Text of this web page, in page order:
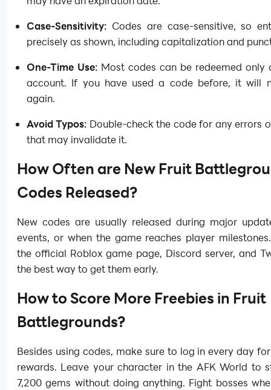
Case-Sensitivity: Codes are case-sensitive, so
precisely as shown, including capitalization and
One-Time Use: Most codes can be redeemed only
account. If you have used a code before, it will
again.
Avoid Typos: Double-check the code for any errors
that may invalidate it.
How Often are New Fruit
Codes Released?
New codes are usually released during major
events, or when the game reaches player
the official Roblox game page, Discord server, and
the best way to get them early.
How to Score More Freebies in Fruit
Battlegrounds?
Besides using codes, make sure to log in every day
rewards. Leave your character in the AFK World to
7,200 gems without doing anything. Fight bosses